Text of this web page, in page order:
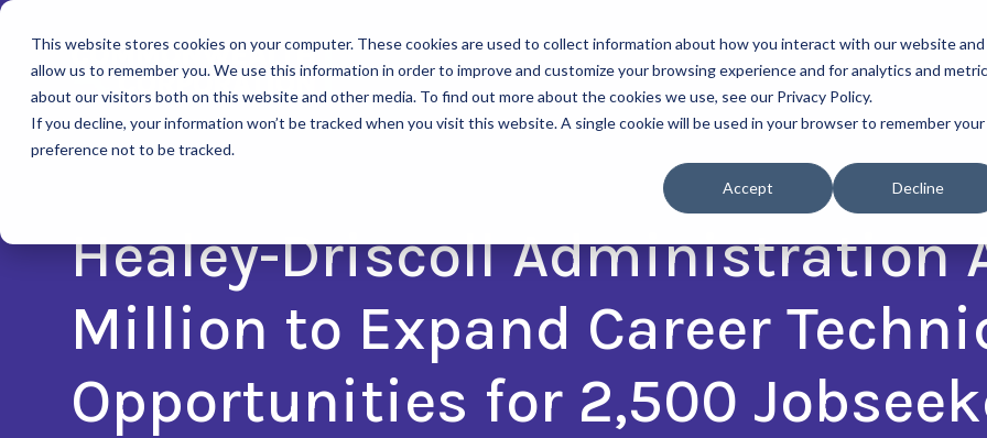
This website stores cookies on your computer. These cookies are used to collect information about how you interact with our website and
allow us to remember you. We use this information in order to improve and customize your browsing experience and for analytics and
about our visitors both on this website and other media. To find out more about the cookies we use, see our Privacy Policy.
If you decline, your information won’t be tracked when you visit this website. A single cookie will be used in your browser to remember your
preference not to be tracked.
Accept Decline
About Us Our Programs
Healey-Driscoll Administration
Million to Expand Career
Opportunities for 2,500